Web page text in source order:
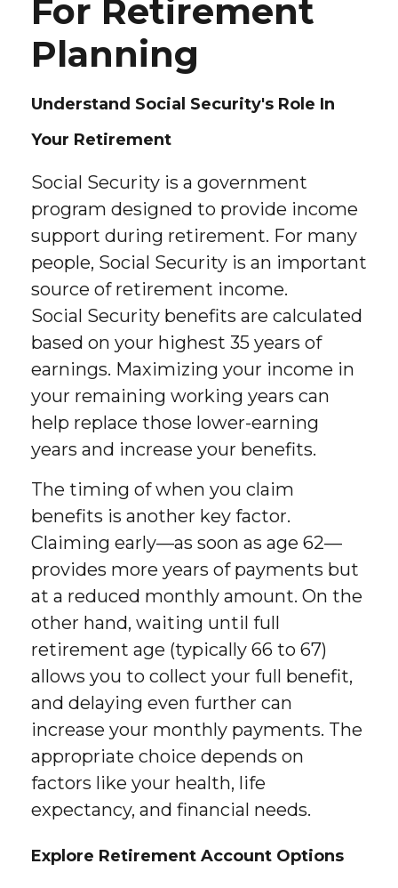
For Retirement
Planning
Understand Social Security's Role In
Your Retirement
Social Security is a government
program designed to provide income
support during retirement. For many
people, Social Security is an important
source of retirement income.
Social Security benefits are calculated
based on your highest 35 years of
earnings. Maximizing your income in
your remaining working years can
help replace those lower-earning
years and increase your benefits.
The timing of when you claim
benefits is another key factor.
Claiming early—as soon as age 62—
provides more years of payments but
at a reduced monthly amount. On the
other hand, waiting until full
retirement age (typically 66 to 67)
allows you to collect your full benefit,
and delaying even further can
increase your monthly payments. The
appropriate choice depends on
factors like your health, life
expectancy, and financial needs.
Explore Retirement Account Options